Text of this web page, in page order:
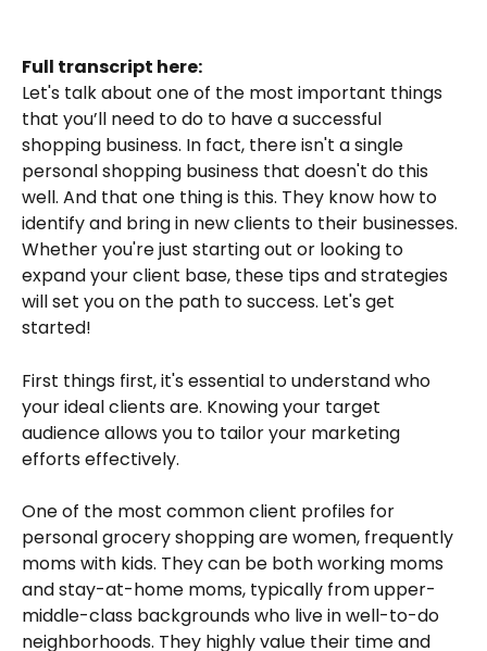
Full transcript here:
Let's talk about one of the most important things
that you’ll need to do to have a successful
shopping business. In fact, there isn't a single
personal shopping business that doesn't do this
well. And that one thing is this. They know how to
identify and bring in new clients to their businesses.
Whether you're just starting out or looking to
expand your client base, these tips and strategies
will set you on the path to success. Let's get
started!
First things first, it's essential to understand who
your ideal clients are. Knowing your target
audience allows you to tailor your marketing
efforts effectively.
One of the most common client profiles for
personal grocery shopping are women, frequently
moms with kids. They can be both working moms
and stay-at-home moms, typically from upper-
middle-class backgrounds who live in well-to-do
neighborhoods. They highly value their time and